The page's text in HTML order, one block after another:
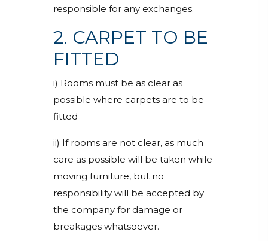
responsible for any exchanges.
2. CARPET TO BE
FITTED
i) Rooms must be as clear as
possible where carpets are to be
fitted
ii) If rooms are not clear, as much
care as possible will be taken while
moving furniture, but no
responsibility will be accepted by
the company for damage or
breakages whatsoever.